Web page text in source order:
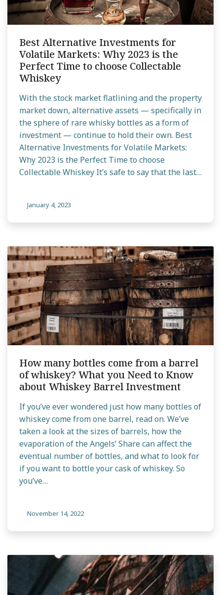
Best Alternative Investments for
Volatile Markets: Why 2023 is the
Perfect Time to choose Collectable
Whiskey
With the stock market flatlining and the property
market down, alternative assets — specifically in
the sphere of rare whisky bottles as a form of
investment — continue to hold their own. Best
Alternative Investments for Volatile Markets:
Why 2023 is the Perfect Time to choose
Collectable Whiskey It’s safe to say that the last…
January 4, 2023
How many bottles come from a barrel
of whiskey? What you Need to Know
about Whiskey Barrel Investment
If you’ve ever wondered just how many bottles of
whiskey come from one barrel, read on. We’ve
taken a look at the sizes of barrels, how the
evaporation of the Angels’ Share can affect the
eventual number of bottles, and what to look for
if you want to bottle your cask of whiskey. So
you’ve…
November 14, 2022